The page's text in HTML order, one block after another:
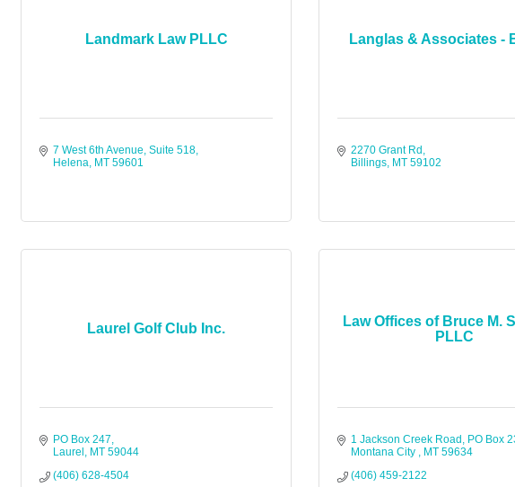
Landmark Law PLLC
7 West 6th Avenue, Suite 518
Helena MT 59601
Langlas & Associates -
2270 Grant Rd
Billings MT 59102
Laurel Golf Club Inc.
PO Box 247
Laurel
MT 59044
(406) 628-4504
Law Offices of Bruce M.
PLLC
1 Jackson Creek Road
PO Box
Montana City
MT 59634
(406) 459-2122